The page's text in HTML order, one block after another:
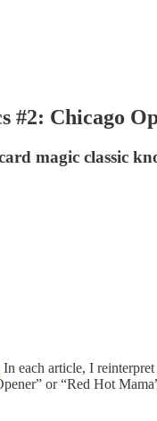
#2: Chicago
magic classic
In each article, I
or “Red Hot